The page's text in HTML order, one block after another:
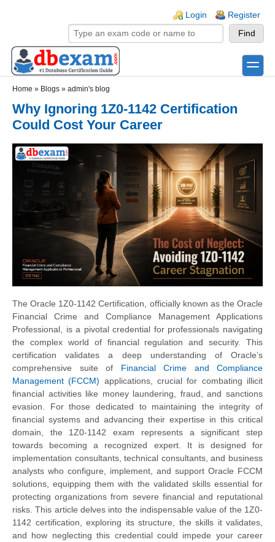
Login Register
toggle
Home » Blogs » admin's blog
Why Ignoring 1Z0-1142 Certification
Could Cost Your Career
The Oracle 1Z0-1142 Certification, officially known as the Oracle
Financial Crime and Compliance Management Applications
Professional, is a pivotal credential for professionals navigating
the complex world of financial regulation and security. This
certification validates a deep understanding of Oracle’s
comprehensive suite of Financial Crime and Compliance
Management (FCCM) applications, crucial for combating illicit
financial activities like money laundering, fraud, and sanctions
evasion. For those dedicated to maintaining the integrity of
financial systems and advancing their expertise in this critical
domain, the 1Z0-1142 exam represents a significant step
towards becoming a recognized expert. It is designed for
implementation consultants, technical consultants, and business
analysts who configure, implement, and support Oracle FCCM
solutions, equipping them with the validated skills essential for
protecting organizations from severe financial and reputational
risks. This article delves into the indispensable value of the 1Z0-
1142 certification, exploring its structure, the skills it validates,
and how neglecting this credential could impede your career